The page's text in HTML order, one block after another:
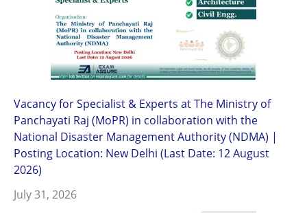
Vacancy for Specialist & Experts at The Ministry of
Panchayati Raj (MoPR) in collaboration with the
National Disaster Management Authority (NDMA) |
Posting Location: New Delhi (Last Date: 12 August
2026)
July 31, 2026